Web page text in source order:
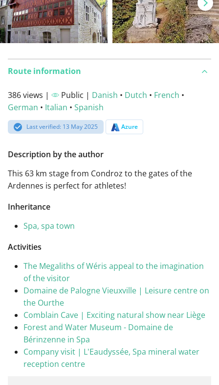
Route information
386 views | Public | Danish • Dutch • French •
German • Italian • Spanish
Last verified: 13 May 2025 Azure
Description by the author
This 63 km stage from Condroz to the gates of the
Ardennes is perfect for athletes!
Inheritance
Spa, spa town
Activities
The Megaliths of Wéris appeal to the imagination
of the visitor
Domaine de Palogne Vieuxville | Leisure centre on
the Ourthe
Comblain Cave | Exciting natural show near Liège
Forest and Water Museum - Domaine de
Bérinzenne in Spa
Company visit | L'Eaudyssée, Spa mineral water
reception centre